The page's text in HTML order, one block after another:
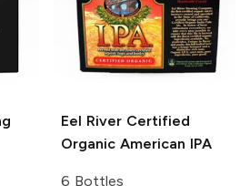
Eel RiverCertified
Organic American IPA
6 Bottles